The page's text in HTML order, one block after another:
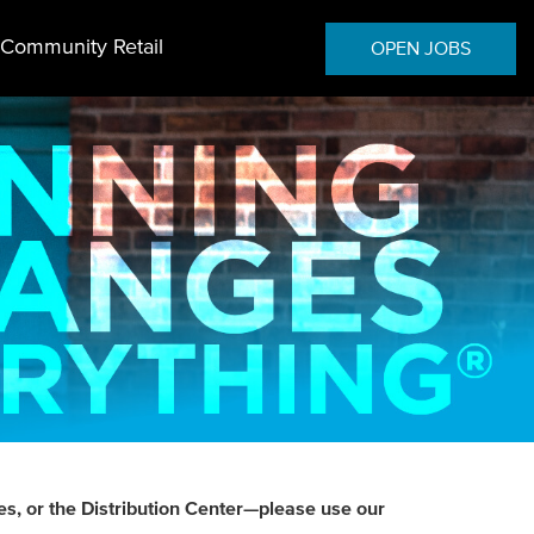
Community Retail OPEN JOBS
or the Distribution Center—please use our